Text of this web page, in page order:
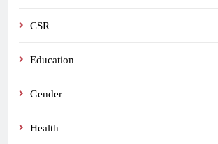
CSR
Education
Gender
Health